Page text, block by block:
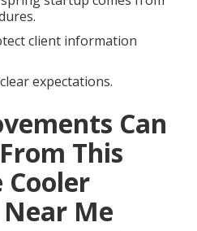
client information
expectations.
Can
This
Cooler
Me